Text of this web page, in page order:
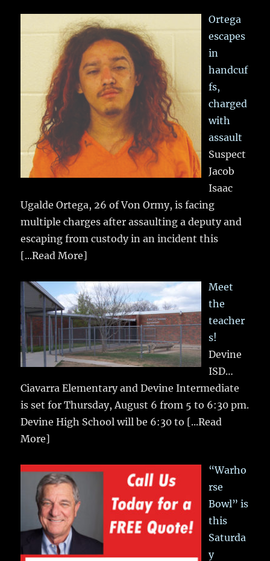
Ortega
escapes
in
handcuf
fs,
charged
with
assault
Suspect
Jacob
Isaac
Ugalde Ortega, 26 of Von Ormy, is facing
multiple charges after assaulting a deputy and
escaping from custody in an incident this
[...Read More]
Meet
the
teacher
s!
Devine
ISD…
Ciavarra Elementary and Devine Intermediate
is set for Thursday, August 6 from 5 to 6:30 pm.
Devine High School will be 6:30 to [...Read
More]
“Warho
rse
Bowl” is
this
Saturda
y